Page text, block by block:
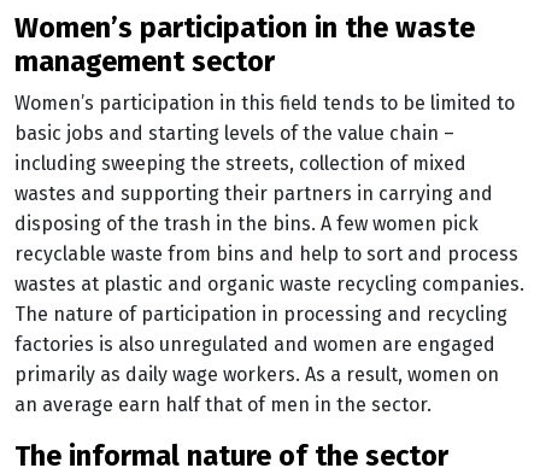
women’s participation in the waste
management sector
Women’s participation in this field tends to be limited to
basic jobs and starting levels of the value chain –
including sweeping the streets, collection of mixed
wastes and supporting their partners in carrying and
disposing of the trash in the bins. A few women pick
recyclable waste from bins and help to sort and process
wastes at plastic and organic waste recycling companies.
The nature of participation in processing and recycling
factories is also unregulated and women are engaged
primarily as daily wage workers. As a result, women on
an average earn half that of men in the sector.
the informal nature of the sector